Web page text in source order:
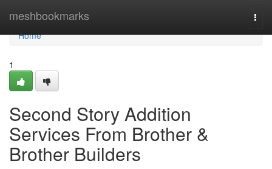
meshbookmarks
Home
Home
1
Second Story Addition
Services From Brother &
Brother Builders